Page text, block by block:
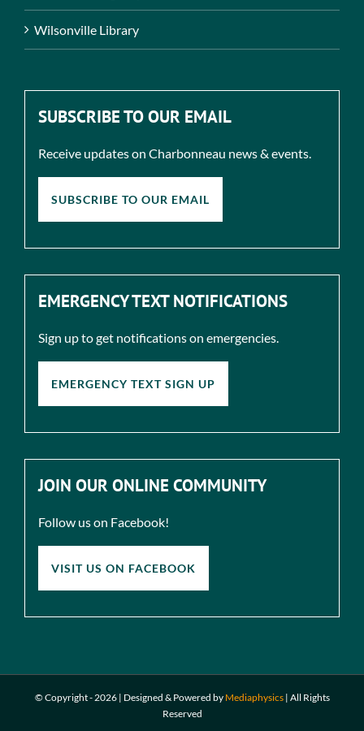
Wilsonville Library
SUBSCRIBE TO OUR EMAIL
Receive updates on Charbonneau news & events.
SUBSCRIBE TO OUR EMAIL
EMERGENCY TEXT NOTIFICATIONS
Sign up to get notifications on emergencies.
EMERGENCY TEXT SIGN UP
JOIN OUR ONLINE COMMUNITY
Follow us on Facebook!
VISIT US ON FACEBOOK
© Copyright -2026 | Designed & Powered by Mediaphysics| All Rights
Reserved